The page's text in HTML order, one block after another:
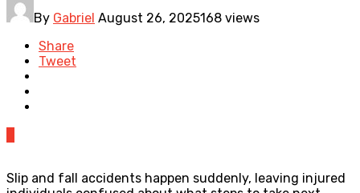
By Gabriel August 26, 2025168 views
Share
Tweet
Slip and fall accidents happen suddenly, leaving injured